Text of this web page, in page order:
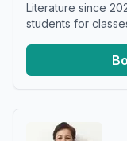
Literature since
students for